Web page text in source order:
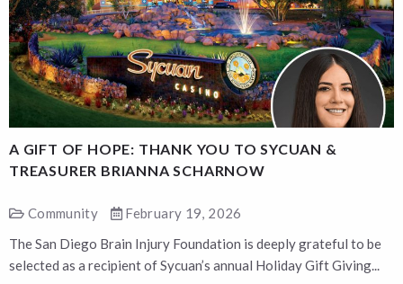
A GIFT OF HOPE: THANK YOU TO SYCUAN &
TREASURER BRIANNA SCHARNOW
Community
February 19, 2026
The San Diego Brain Injury Foundation is deeply grateful to be
selected as a recipient of Sycuan’s annual Holiday Gift Giving...